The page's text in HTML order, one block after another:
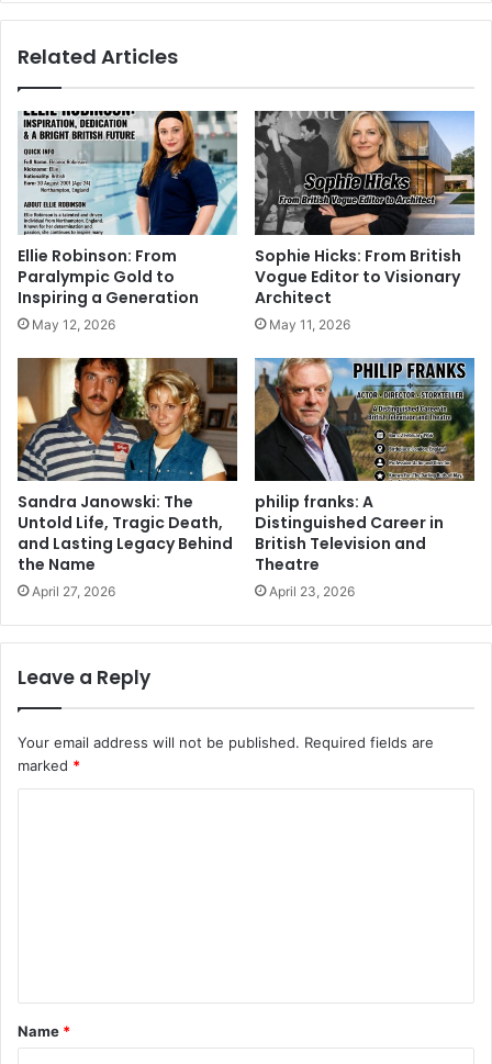
Related Articles
Ellie Robinson: From
Paralympic Gold to
Inspiring a Generation
May 12, 2026
Sophie Hicks: From British
Vogue Editor to Visionary
Architect
May 11, 2026
Sandra Janowski: The
Untold Life, Tragic Death,
and Lasting Legacy Behind
the Name
April 27, 2026
philip franks: A
Distinguished Career in
British Television and
Theatre
April 23, 2026
Leave a Reply
Your email address will not be published. Required fields are
marked *
t
*
Name *